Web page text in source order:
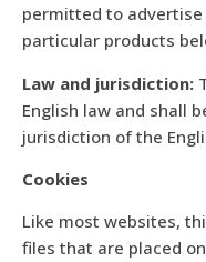
permitted to
particular products
Law and jurisdiction:
English law and shall
jurisdiction of the
Cookies
Like most websites,
files that are placed